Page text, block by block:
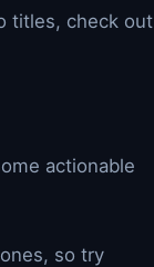
titles, check out
actionable
so try